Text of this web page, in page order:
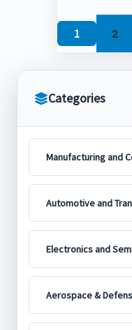
Categories
Manufacturing and
Automotive and
Electronics and
Aerospace &
1 2